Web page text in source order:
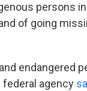
persons in
of going
endangered
agency